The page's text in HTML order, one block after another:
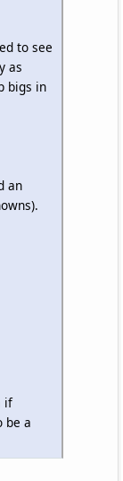
to see
as
bigs in
an
if
be a